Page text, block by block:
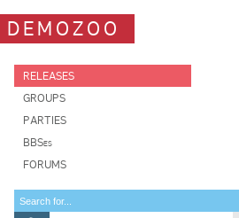
DEMOZOO
RELEASES
GROUPS
PARTIES
BBSes
FORUMS